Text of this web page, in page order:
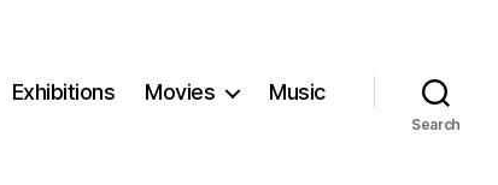
Exhibitions Movies Music
Search